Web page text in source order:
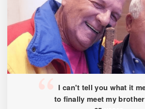
I can't tell you what it
to finally meet my